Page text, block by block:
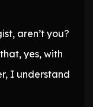
aren’t you?
yes, with
I understand